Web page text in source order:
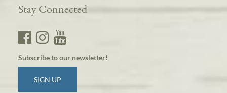
Stay Connected
Subscribe to our newsletter!
SIGN UP